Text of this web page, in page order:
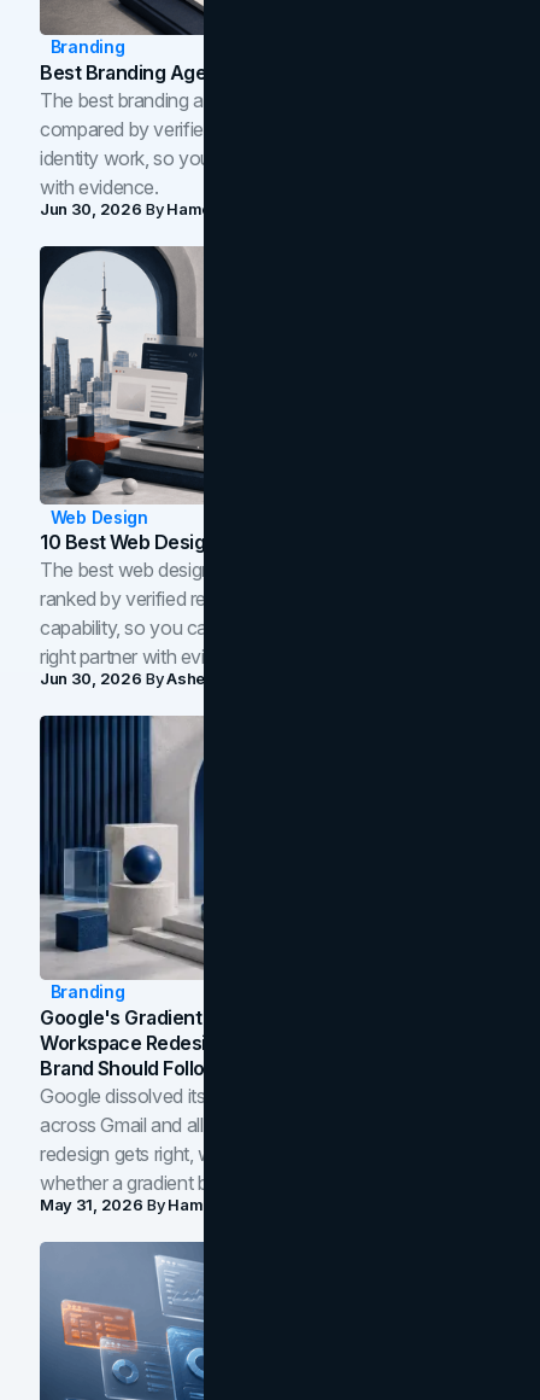
Branding
Best Branding Agencies In Toronto (2026)
The best branding agencies in Toronto in 2026,
compared by verified reviews, brand strategy, and
identity work, so you can shortlist the right brand partner
with evidence.
Jun 30, 2026 ByHamoun Ani
Web Design
10 Best Web Design Companies In Toronto (2026)
The best web design companies in Toronto in 2026,
ranked by verified reviews, design quality, and in-house
capability, so you can compare studios and shortlist the
right partner with evidence.
Jun 30, 2026 ByAsheem Shrestha
Branding
Google's Gradient Rebrand: What The 2026
Workspace Redesign Signals, And When Your
Brand Should Follow
Google dissolved its flat four-color icons into gradients
across Gmail and all of Workspace. Here is what the
redesign gets right, where the craft slips, and how to tell
whether a gradient belongs in your own brand.
May 31, 2026 ByHamoun Ani